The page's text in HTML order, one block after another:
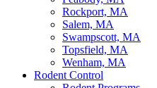
Rockport, MA
Salem, MA
Swampscott, MA
Topsfield, MA
Wenham, MA
Rodent Control